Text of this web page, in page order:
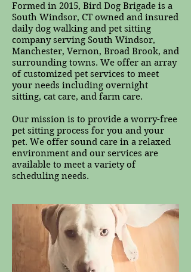
Formed in 2015, Bird Dog Brigade is a
South Windsor, CT owned and insured
daily dog walking and pet sitting
company serving South Windsor,
Manchester, Vernon, Broad Brook, and
surrounding towns. We offer an array
of customized pet services to meet
your needs including overnight
sitting, cat care, and farm care.
Our mission is to provide a worry-free
pet sitting process for you and your
pet. We offer sound care in a relaxed
environment and our services are
available to meet a variety of
scheduling needs.